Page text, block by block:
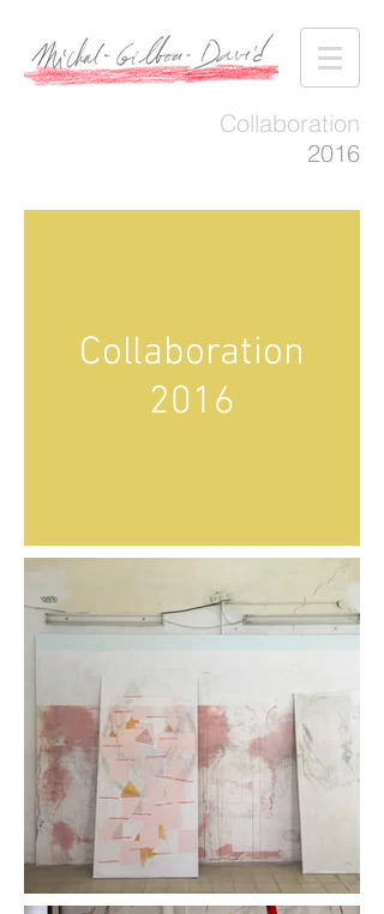
Collaboration
2016
Collaboration
2016